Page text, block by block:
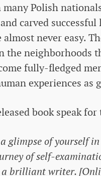
Polish
carved
never easy.
the neighborhoods
fully-fledged
experiences as
book speak for
glimpse of yourself
of self-
a brilliant writer.